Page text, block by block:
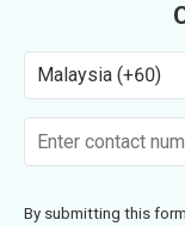
Malaysia (+60)
By submitting this